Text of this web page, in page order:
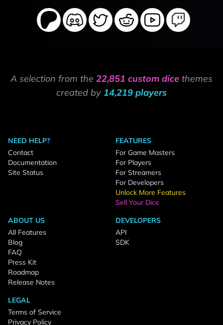
A selection from the 22,851 custom dice themes
created by 14,219 players
NEED HELP?
Contact
Documentation
Site Status
FEATURES
For Game Masters
For Players
For Streamers
For Developers
Unlock More Features
Sell Your Dice
ABOUT US
All Features
Blog
FAQ
Press Kit
Roadmap
Release Notes
DEVELOPERS
API
SDK
LEGAL
Terms of Service
Privacy Policy